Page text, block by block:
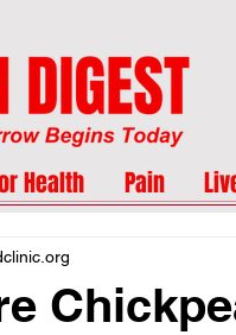
Health Pain